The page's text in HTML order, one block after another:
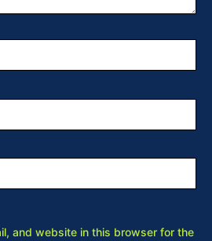
and website in this browser for the